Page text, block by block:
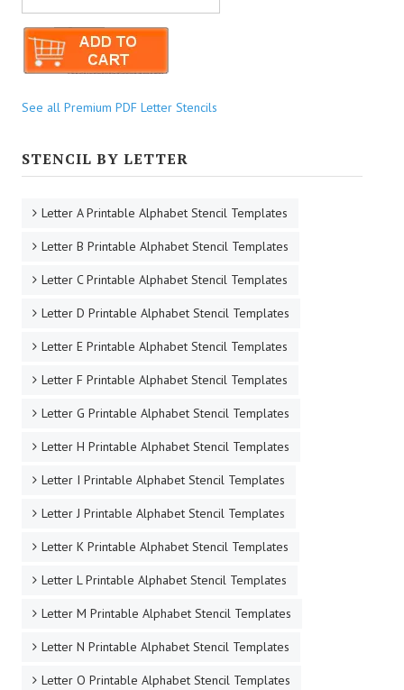
See all Premium PDF Letter Stencils
STENCIL BY LETTER
Letter A Printable Alphabet Stencil Templates
Letter B Printable Alphabet Stencil Templates
Letter C Printable Alphabet Stencil Templates
Letter D Printable Alphabet Stencil Templates
Letter E Printable Alphabet Stencil Templates
Letter F Printable Alphabet Stencil Templates
Letter G Printable Alphabet Stencil Templates
Letter H Printable Alphabet Stencil Templates
Letter I Printable Alphabet Stencil Templates
Letter J Printable Alphabet Stencil Templates
Letter K Printable Alphabet Stencil Templates
Letter L Printable Alphabet Stencil Templates
Letter M Printable Alphabet Stencil Templates
Letter N Printable Alphabet Stencil Templates
Letter O Printable Alphabet Stencil Templates